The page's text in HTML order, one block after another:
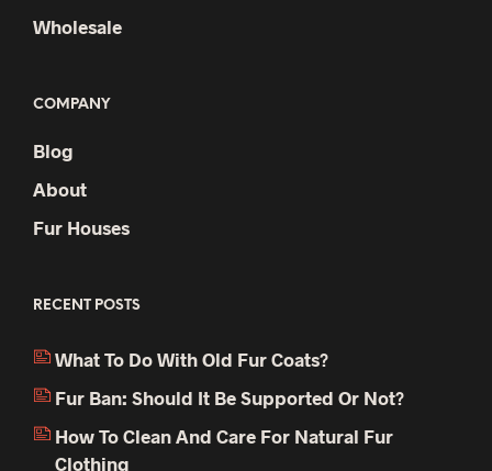
Wholesale
COMPANY
Blog
About
Fur Houses
RECENT POSTS
What To Do With Old Fur Coats?
Fur Ban: Should It Be Supported Or Not?
How To Clean And Care For Natural Fur
Clothing